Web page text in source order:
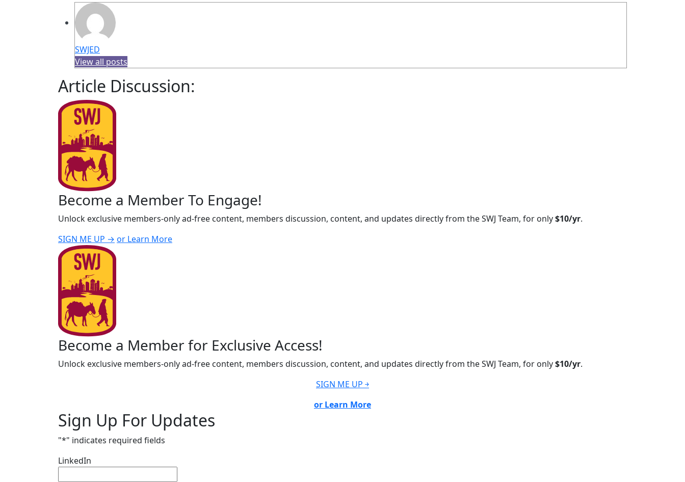
SWJED
View all posts
Article Discussion:
Become a Member To Engage!
Unlock exclusive members-only ad-free content, members discussion, content, and updates directly from the SWJ Team, for only$10/yr.
SIGN ME UP → or Learn More
Become a Member for Exclusive Access!
Unlock exclusive members-only ad-free content, members discussion, content, and updates directly from the SWJ Team, for only$10/yr.
SIGN ME UP ￫
or Learn More
Sign Up For Updates
"*" indicates required fields
LinkedIn